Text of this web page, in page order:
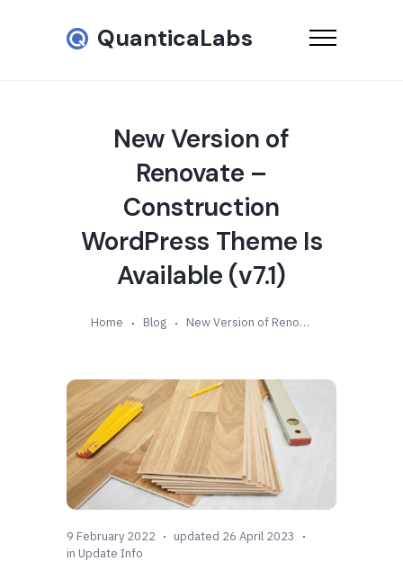
QuanticaLabs
New Version of
Renovate –
Construction
WordPress Theme Is
Available (v7.1)
Home Blog New Version of Renovate – Construction WordPress Theme Is Available (v7.1)
9 February 2022
updated 26 April 2023
in Update Info